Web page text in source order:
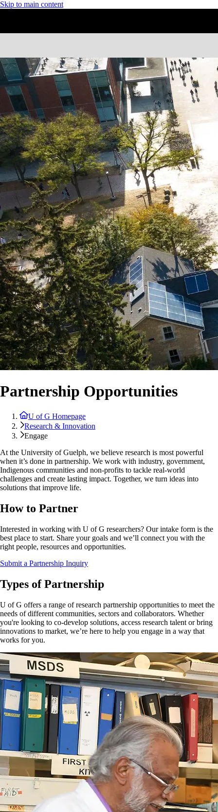
Skip to main content
Partnership Opportunities
U of G Homepage
Research & Innovation
Engage
At the University of Guelph, we believe research is most powerful
when it’s done in partnership. We work with industry, government,
Indigenous communities and non-profits to tackle real-world
challenges and create lasting impact. Together, we turn ideas into
solutions that improve life.
How to Partner
Interested in working with U of G researchers? Our intake form is the
best place to start. Share your goals and we’ll connect you with the
right people, resources and opportunities.
Submit a Partnership Inquiry
Types of Partnership
U of G offers a range of research partnership opportunities to meet the
needs of different communities, sectors and collaborators. Whether
you're looking to co-develop solutions, access research talent or bring
innovations to market, we’re here to help you engage in a way that
works for you.